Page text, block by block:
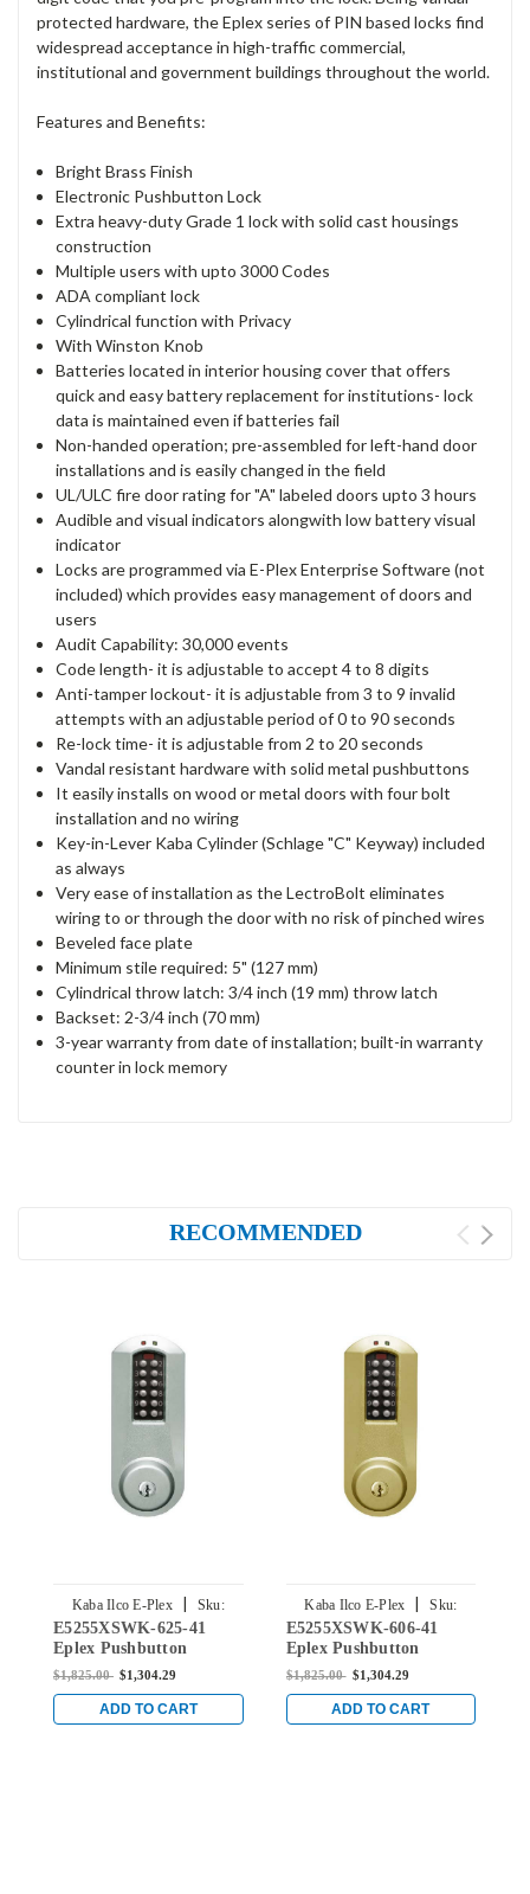
protected hardware, the Eplex series of PIN based locks find
widespread acceptance in high-traffic commercial,
institutional and government buildings throughout the world.
Features and Benefits:
Bright Brass Finish
Electronic Pushbutton Lock
Extra heavy-duty Grade 1 lock with solid cast housings
construction
Multiple users with upto 3000 Codes
ADA compliant lock
Cylindrical function with Privacy
With Winston Knob
Batteries located in interior housing cover that offers
quick and easy battery replacement for institutions- lock
data is maintained even if batteries fail
Non-handed operation; pre-assembled for left-hand door
installations and is easily changed in the field
UL/ULC fire door rating for "A" labeled doors upto 3 hours
Audible and visual indicators alongwith low battery visual
indicator
Locks are programmed via E-Plex Enterprise Software (not
included) which provides easy management of doors and
users
Audit Capability: 30,000 events
Code length- it is adjustable to accept 4 to 8 digits
Anti-tamper lockout- it is adjustable from 3 to 9 invalid
attempts with an adjustable period of 0 to 90 seconds
Re-lock time- it is adjustable from 2 to 20 seconds
Vandal resistant hardware with solid metal pushbuttons
It easily installs on wood or metal doors with four bolt
installation and no wiring
Key-in-Lever Kaba Cylinder (Schlage "C" Keyway) included
as always
Very ease of installation as the LectroBolt eliminates
wiring to or through the door with no risk of pinched wires
Beveled face plate
Minimum stile required: 5" (127 mm)
Cylindrical throw latch: 3/4 inch (19 mm) throw latch
Backset: 2-3/4 inch (70 mm)
3-year warranty from date of installation; built-in warranty
counter in lock memory
RECOMMENDED
Kaba Ilco E-Plex |
Sku:
E5255XSWK-625-41
E5255XSWK-625-41
Eplex Pushbutton
Cylindrical Knob Lock
in Bright Chrome
$1,825.00 $1,304.29
ADD TO CART
Kaba Ilco E-Plex |
Sku:
E5255XSWK-606-41
E5255XSWK-606-41
Eplex Pushbutton
Cylindrical Knob Lock
in Satin Brass
$1,825.00 $1,304.29
ADD TO CART